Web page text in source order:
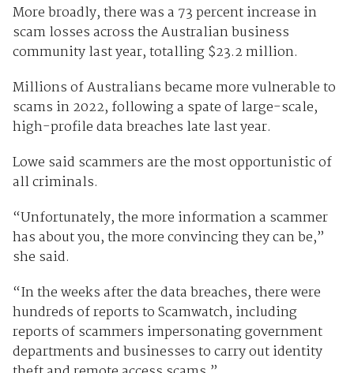
More broadly, there was a 73 percent increase in
scam losses across the Australian business
community last year, totalling $23.2 million.
Millions of Australians became more vulnerable to
scams in 2022, following a spate of large-scale,
high-profile data breaches late last year.
Lowe said scammers are the most opportunistic of
all criminals.
“Unfortunately, the more information a scammer
has about you, the more convincing they can be,”
she said.
“In the weeks after the data breaches, there were
hundreds of reports to Scamwatch, including
reports of scammers impersonating government
departments and businesses to carry out identity